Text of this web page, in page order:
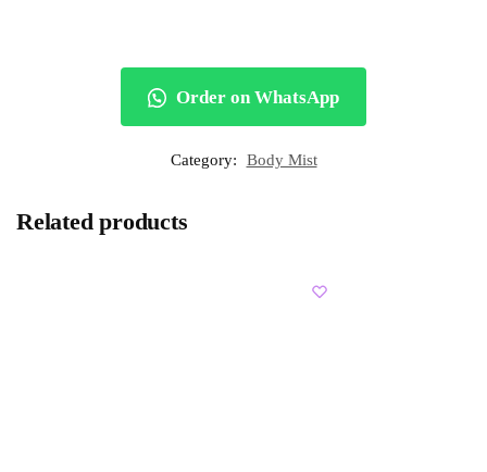
Order on WhatsApp
Category: Body Mist
Related products